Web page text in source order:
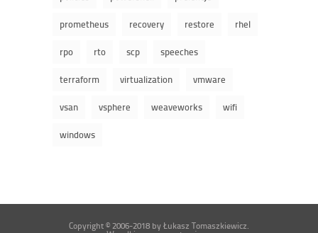
prometheus recovery restore rhel
rpo rto scp speeches
terraform virtualization vmware
vsan vsphere weaveworks wifi
windows
Copyright © 2006-2018 by Łukasz Tomaszkiewicz.